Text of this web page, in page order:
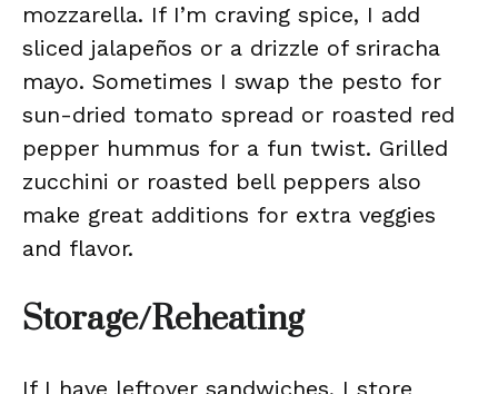
mozzarella. If I’m craving spice, I add
sliced jalapeños or a drizzle of sriracha
mayo. Sometimes I swap the pesto for
sun-dried tomato spread or roasted red
pepper hummus for a fun twist. Grilled
zucchini or roasted bell peppers also
make great additions for extra veggies
and flavor.
Storage/Reheating
If I have leftover sandwiches, I store